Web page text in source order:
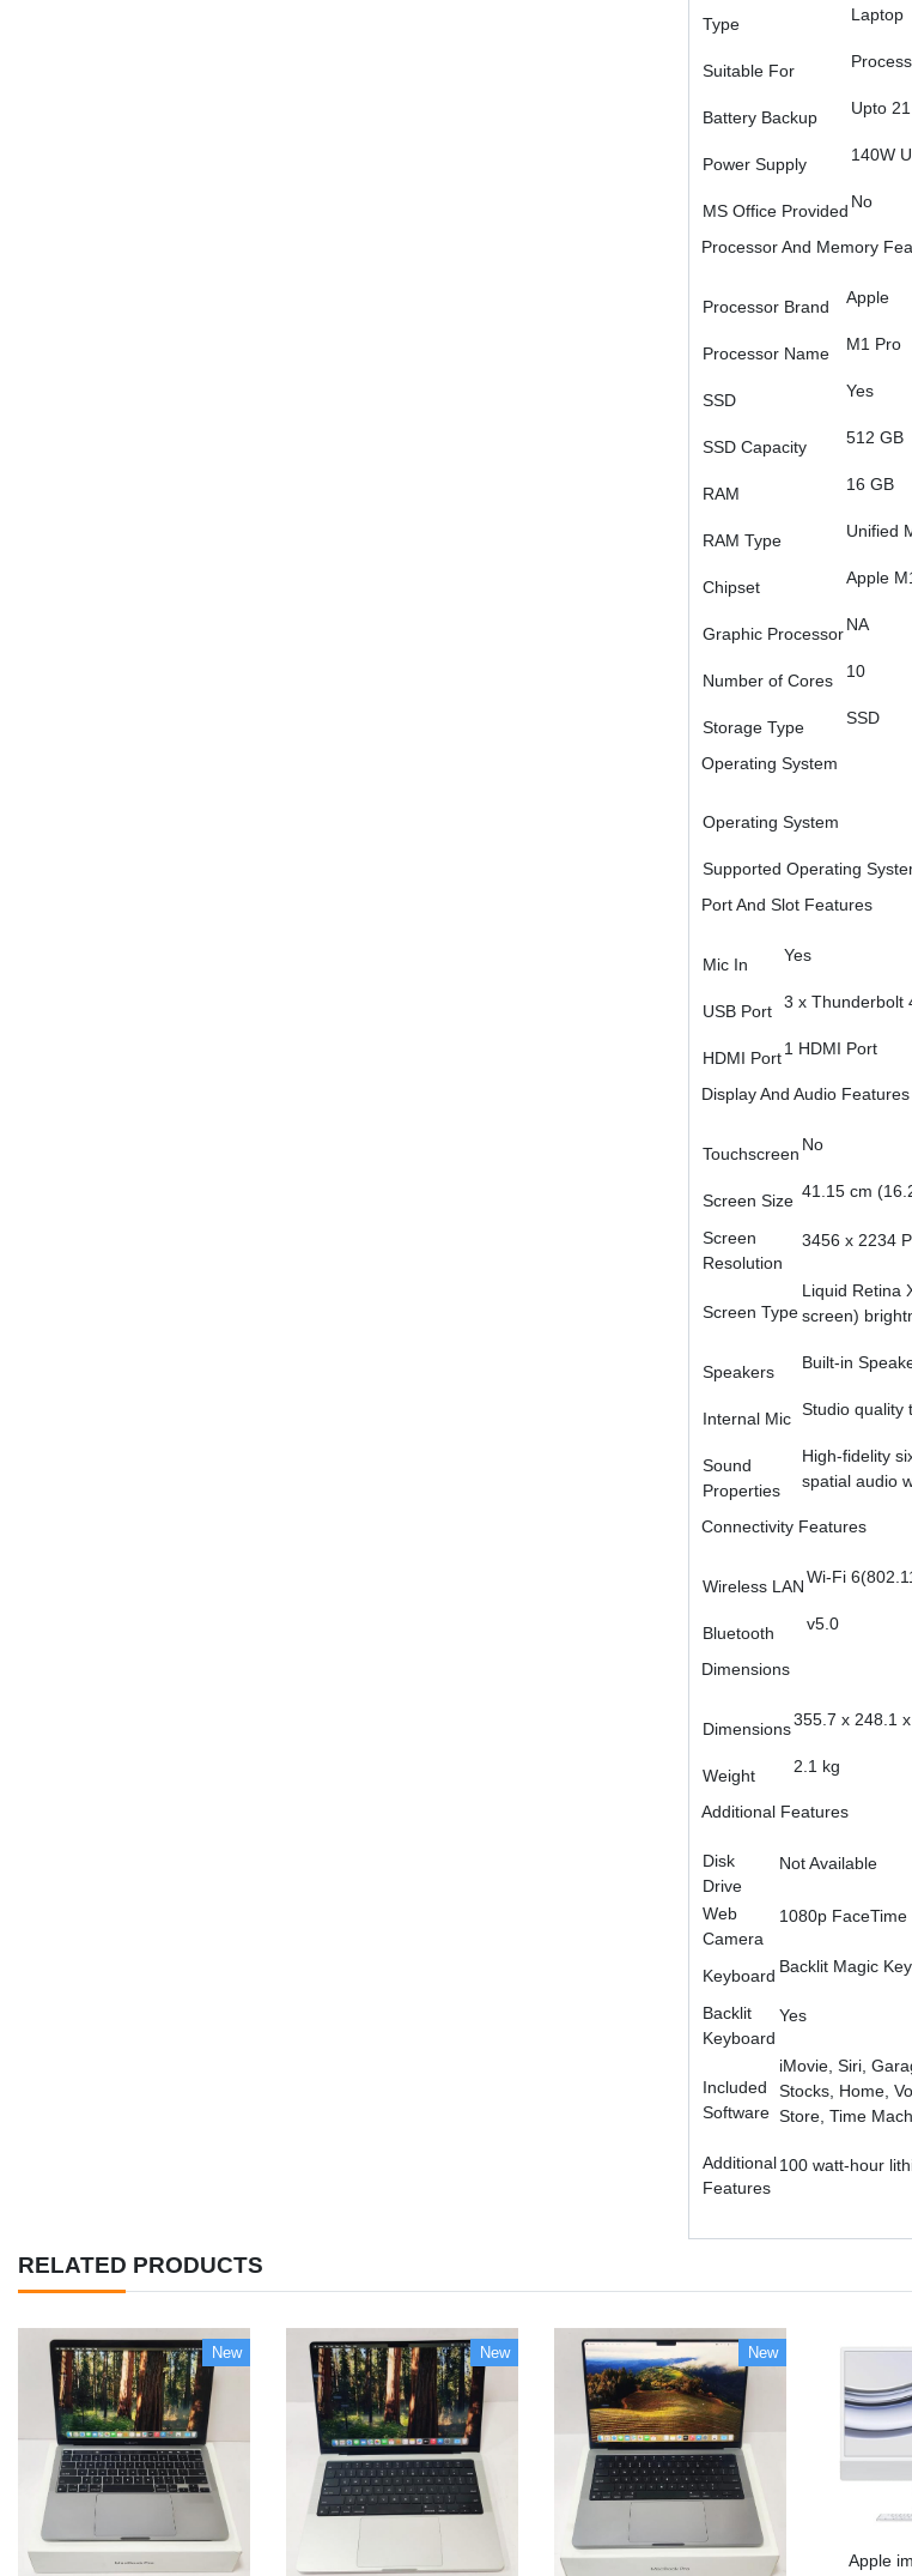
Type Laptop
Suitable For
Battery Backup Upto
Power Supply 140W
MS Office Provided No
Processor And Memory
Processor Brand Apple
Processor Name M1 Pro
SSD Yes
SSD Capacity 512 GB
RAM 16 GB
RAM Type Unified
Chipset Apple
Graphic ProcessorNA
Number of Cores 10
Storage Type SSD
Operating System
Operating System
Supported Operating
Port And Slot Features
Mic In Yes
USB Port 3 x Thunderbolt
HDMI Port1 HDMI Port
Display And Audio Features
Touchscreen No
Screen Size 41.15 cm
Screen
Resolution
3456 x 2234
Screen Type
Liquid Retina
screen)
Speakers Built-in
Internal Mic Studio quality
Sound
Properties
High-fidelity
spatial audio
Connectivity Features
Wireless LANWi-Fi
Bluetooth v5.0
Dimensions
Dimensions355.7 x 248.1
Weight 2.1 kg
Additional Features
Disk
Drive
Not Available
Web
Camera
1080p
Keyboard Backlit Magic
Backlit
Keyboard
Yes
Included
Software
iMovie, Siri,
Stocks, Home,
Store, Time
Additional
Features
100 watt-hour
RELATED PRODUCTS
New New New
Apple